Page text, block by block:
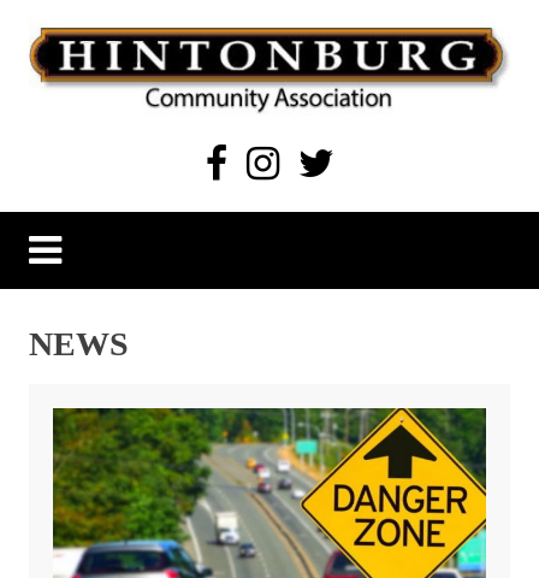
content
Hintonburg Community Association
Living, working and playing in Hintonburg
NEWS